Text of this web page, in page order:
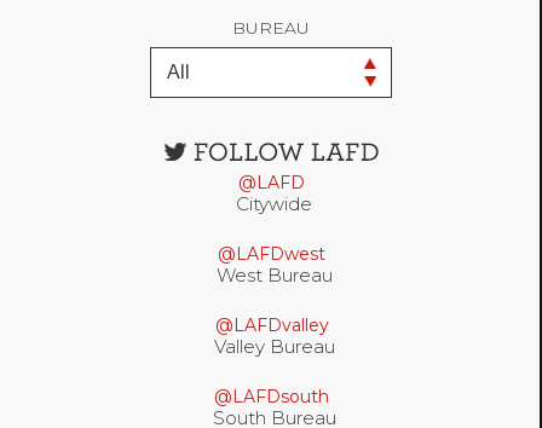
BUREAU
Open
options
@LAFD
Citywide
@LAFDwest
West Bureau
@LAFDvalley
Valley Bureau
@LAFDsouth
South Bureau